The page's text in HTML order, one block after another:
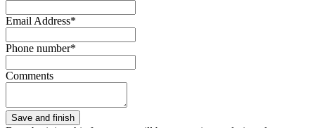
Email Address*
Phone number*
Comments